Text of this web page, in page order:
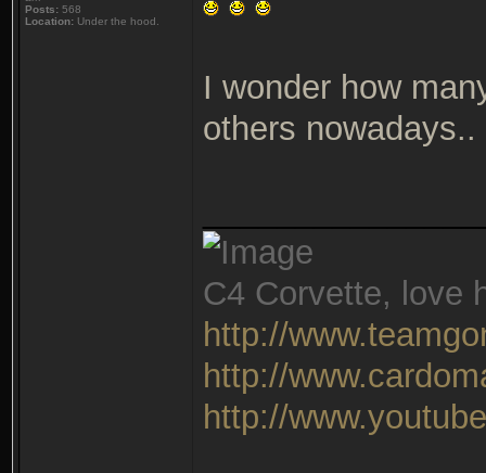
Posts: 568
Location: Under the hood.
I wonder how
others nowadays..
C4 Corvette, love
http://
http://
http://